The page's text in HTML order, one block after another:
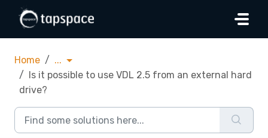
Skip to main content
Home
...
Is it possible to use VDL 2.5 from an external hard
drive?